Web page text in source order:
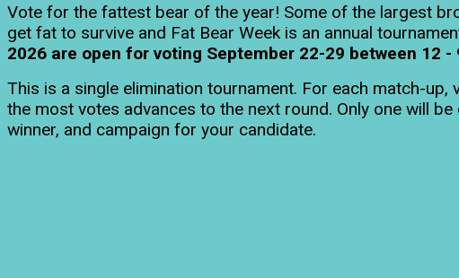
Vote for the fattest bear of the year! Some of the largest
get fat to survive and Fat Bear Week is an annual
2026 are open for voting September 22-29 between 12
This is a single elimination tournament. For each match-
the most votes advances to the next round. Only one will
winner, and campaign for your candidate.